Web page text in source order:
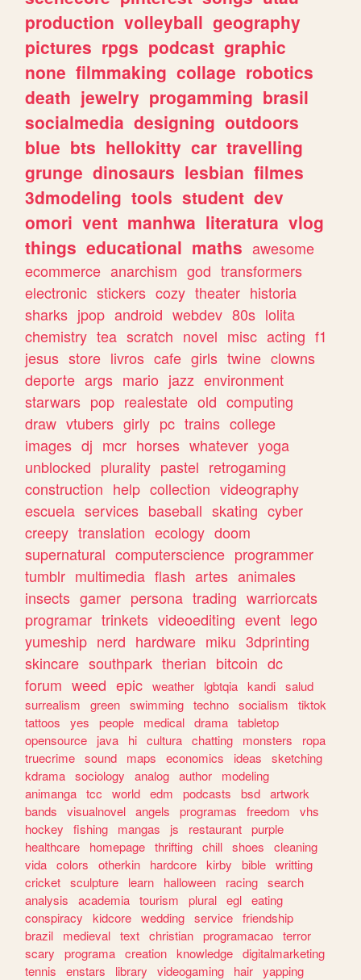
production volleyball geography
pictures rpgs podcast graphic
none filmmaking collage robotics
death jewelry progamming brasil
socialmedia designing outdoors
blue bts hellokitty car travelling
grunge dinosaurs lesbian filmes
3dmodeling tools student dev
omori vent manhwa literatura vlog
things educational maths awesome
ecommerce anarchism god transformers
electronic stickers cozy theater historia
sharks jpop android webdev 80s lolita
chemistry tea scratch novel misc acting f1
jesus store livros cafe girls twine clowns
deporte args mario jazz environment
starwars pop realestate old computing
draw vtubers girly pc trains college
images dj mcr horses whatever yoga
unblocked plurality pastel retrogaming
construction help collection videography
escuela services baseball skating cyber
creepy translation ecology doom
supernatural computerscience programmer
tumblr multimedia flash artes animales
insects gamer persona trading warriorcats
programar trinkets videoediting event lego
yumeship nerd hardware miku 3dprinting
skincare southpark therian bitcoin dc
forum weed epic weather lgbtqia kandi salud
surrealism
green swimming techno socialism
tiktok
tattoos
yes people medical drama tabletop
opensource
java hi cultura chatting monsters
ropa
truecrime sound maps economics ideas
sketching
kdrama sociology analog author
modeling
animanga tcc world edm podcasts bsd artwork
bands
visualnovel angels programas freedom
vhs
hockey
fishing mangas js restaurant purple
healthcare
homepage thrifting chill shoes
cleaning
vida colors otherkin hardcore kirby bible writting
cricket sculpture learn halloween racing search
analysis
academia tourism plural egl eating
conspiracy
kidcore wedding service friendship
brazil
medieval text christian programacao terror
scary
programa creation knowledge digitalmarketing
tennis
enstars library videogaming hair yapping